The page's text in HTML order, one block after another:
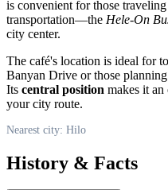
is convenient for those
transportation—the Hele-On
city center.
The café's location is ideal for
Banyan Drive or those
Its central position makes it
your city route.
Nearest city: Hilo
History & Facts